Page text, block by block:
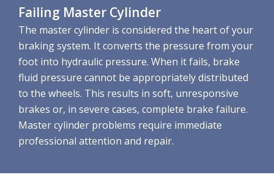
Failing Master Cylinder
The master cylinder is considered the heart of your
braking system. It converts the pressure from your
foot into hydraulic pressure. When it fails, brake
fluid pressure cannot be appropriately distributed
to the wheels. This results in soft, unresponsive
brakes or, in severe cases, complete brake failure.
Master cylinder problems require immediate
professional attention and repair.